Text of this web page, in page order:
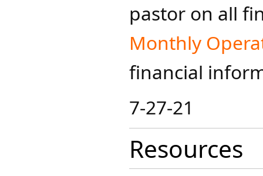
pastor on all
Monthly
financial
7-27-21
Resources